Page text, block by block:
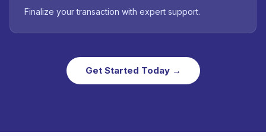
Finalize your transaction with expert support.
Get Started Today →